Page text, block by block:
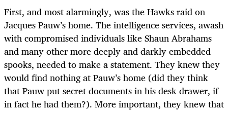
First, and most alarmingly, was the Hawks raid on
Jacques Pauw’s home. The intelligence services, awash
with compromised individuals like Shaun Abrahams
and many other more deeply and darkly embedded
spooks, needed to make a statement. They knew they
would find nothing at Pauw’s home (did they think
that Pauw put secret documents in his desk drawer, if
in fact he had them?). More important, they knew that